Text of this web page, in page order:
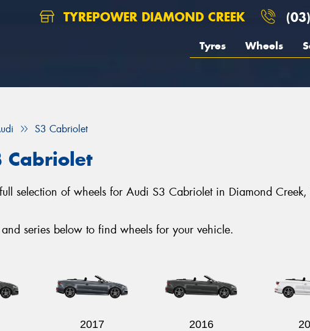
TYREPOWER DIAMOND CREEK
Tyres Wheels
S3 Cabriolet
Cabriolet
selection of wheels for Audi S3 Cabriolet in Diamond
series below to find wheels for your vehicle.
2017 2016